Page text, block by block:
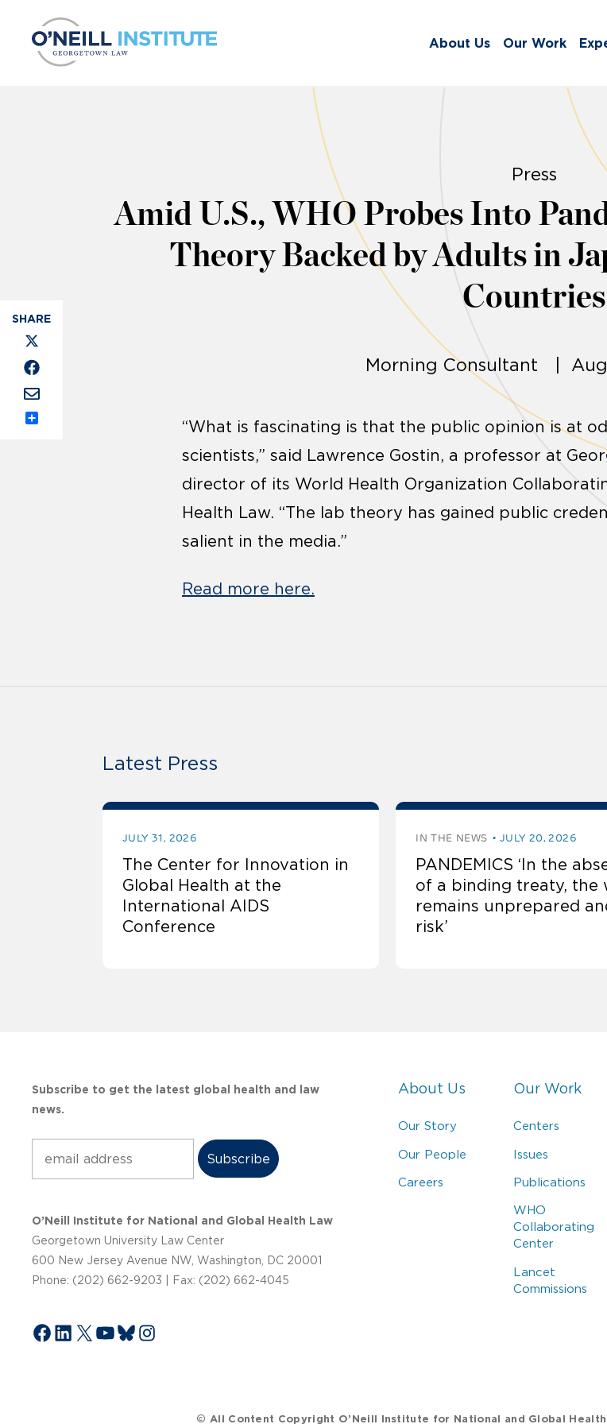
About Us Our Work
Press
Amid U.S., WHO Probes Into
Theory Backed by Adults in
Countries
Morning Consultant |
“What is fascinating is that the public opinion is at
scientists,” said Lawrence Gostin, a professor at
director of its World Health Organization
Health Law. “The lab theory has gained public
salient in the media.”
Read more here.
Latest Press
JULY 31, 2026
The Center for Innovation in
Global Health at the
International AIDS
Conference
IN THE NEWS JULY 20, 2026
PANDEMICS ‘In the
of a binding treaty, the
remains unprepared
risk’
Subscribe to get the latest global health and law
news.
O’Neill Institute for National and Global Health Law
Georgetown University Law Center
600 New Jersey Avenue NW, Washington, DC 20001
Phone: (202) 662-9203 | Fax: (202) 662-4045
Facebook
LinkedIn
X YouTube
Bluesky
Instagram
About Us
Our Story
Our People
Careers
Our Work
Centers
Issues
Publications
WHO
Collaborating
Center
Lancet
Commissions
© All Content Copyright O’Neill Institute for National and Global